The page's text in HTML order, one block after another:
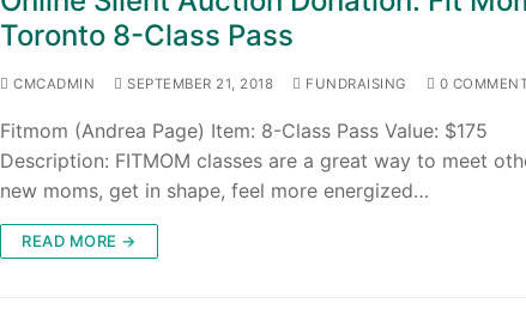
Toronto 8-Class Pass
CMCADMIN SEPTEMBER 21, 2018 FUNDRAISING 0
Fitmom (Andrea Page) Item: 8-Class Pass Value: $175
Description: FITMOM classes are a great way to meet
new moms, get in shape, feel more energized…
READ MORE →